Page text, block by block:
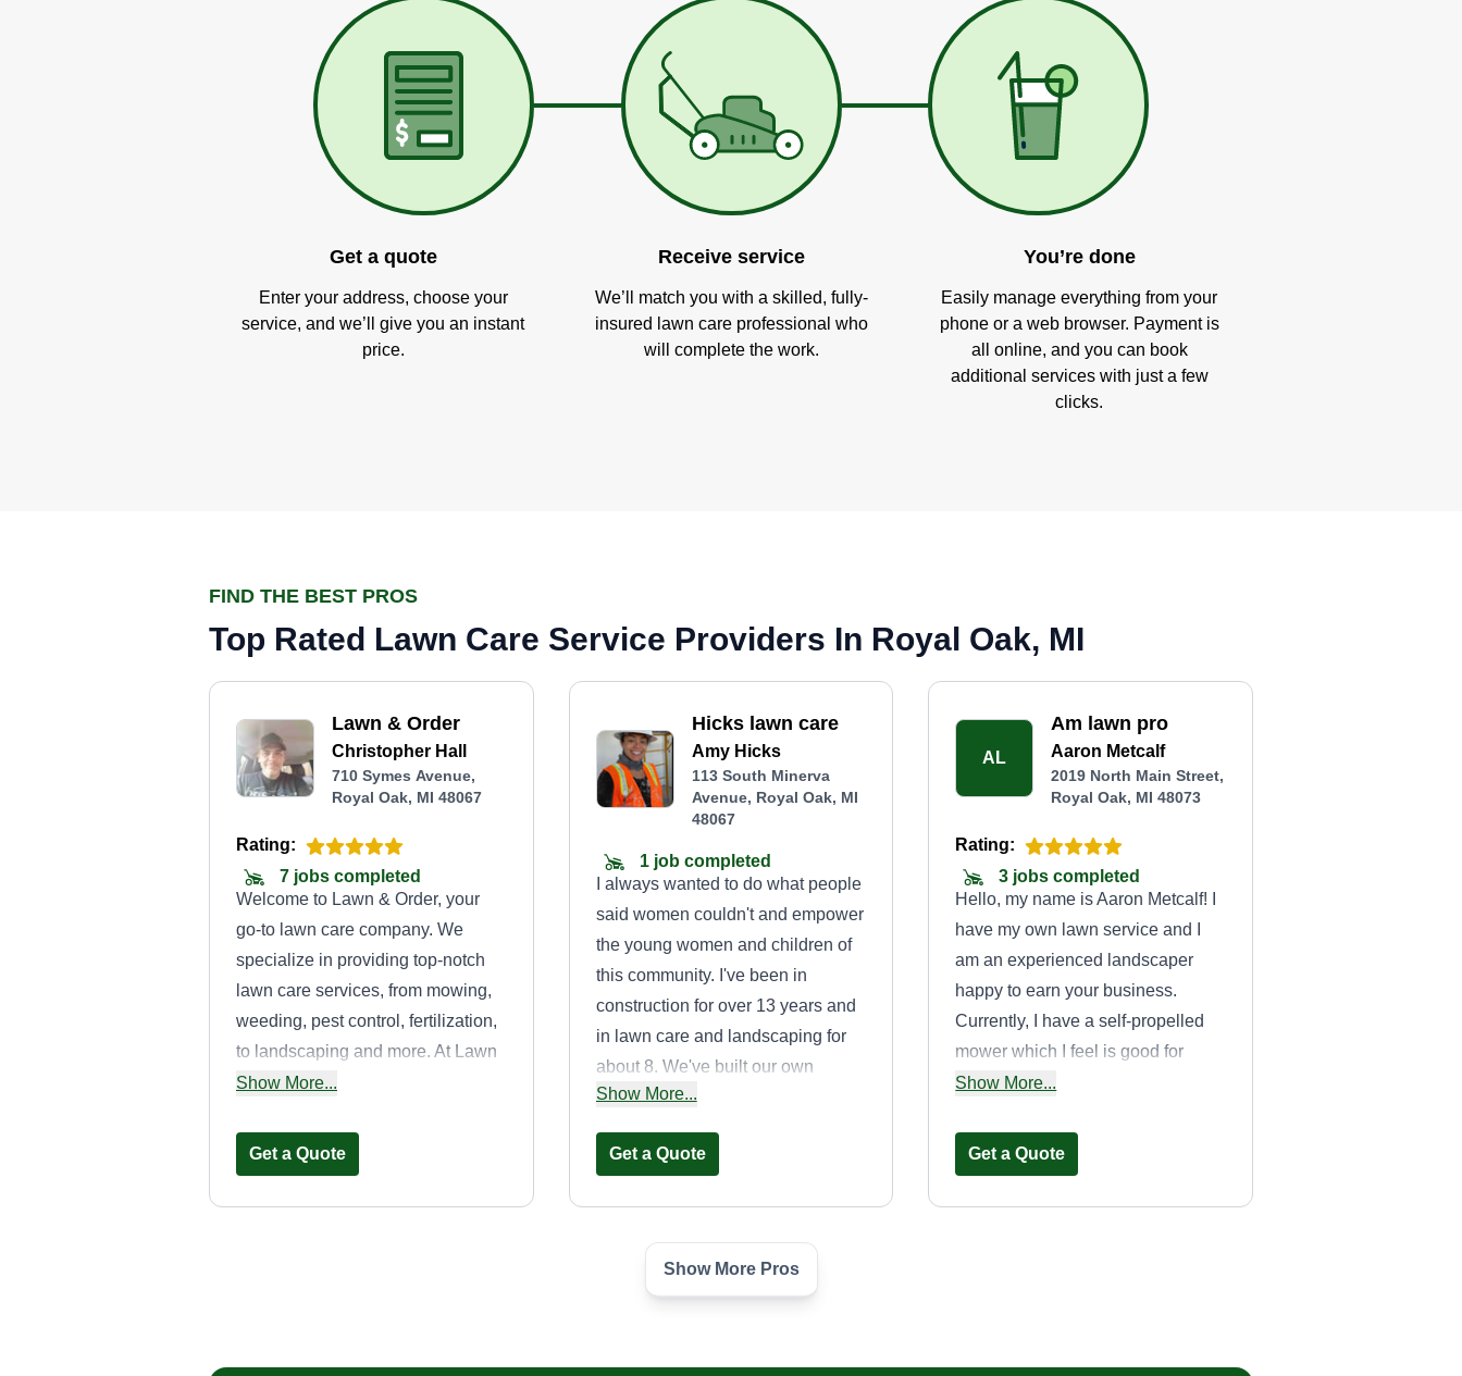
Get a quote
Enter your address, choose your
service, and we’ll give you an instant
price.
Receive service
We’ll match you with a skilled, fully-
insured lawn care professional who
will complete the work.
You’re done
Easily manage everything from your
phone or a web browser. Payment is
all online, and you can book
additional services with just a few
clicks.
FIND THE BEST PROS
Top Rated Lawn Care Service Providers In Royal Oak, MI
Lawn & Order
Christopher Hall
710 Symes Avenue,
Royal Oak, MI 48067
Rating:
7 jobs completed
Welcome to Lawn & Order, your
go-to lawn care company. We
specialize in providing top-notch
lawn care services, from mowing,
weeding, pest control, fertilization,
to landscaping and more. At Lawn
& Order, we understand the
That's why we are committed to
ensuring that our clients get the
best lawn care services possible.
Show More...
Get a Quote
Hicks lawn care
Amy Hicks
113 South Minerva
Avenue, Royal Oak, MI
48067
1 job completed
I always wanted to do what people
said women couldn't and empower
the young women and children of
this community. I've been in
construction for over 13 years and
in lawn care and landscaping for
about 8. We've built our own
community so the youth can get off
something useful that'll stick with
Show More...
Get a Quote
AL
Am lawn pro
Aaron Metcalf
2019 North Main Street,
Royal Oak, MI 48073
Rating:
3 jobs completed
Hello, my name is Aaron Metcalf! I
have my own lawn service and I
am an experienced landscaper
happy to earn your business.
Currently, I have a self-propelled
mower which I feel is good for
smaller yards as it keeps heavy
ruts and tracks. Trimming, edging,
and blowing back all the grass
after the cut are all included. Thank
Show More...
Get a Quote
3417 Woodland
Show More Pros